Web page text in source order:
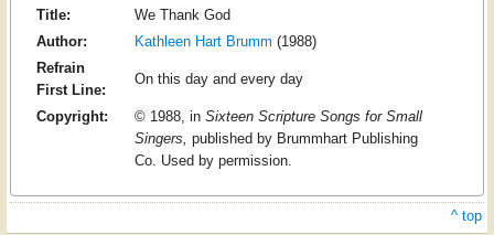
Title:
We Thank God
Author:
Kathleen Hart Brumm (1988)
Refrain
First Line:
On this day and every day
Copyright: © 1988, in Sixteen Scripture Songs for Small
Singers, published by Brummhart Publishing
Co. Used by permission.
^ top